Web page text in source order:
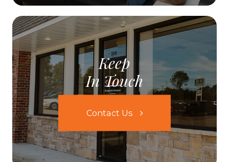
Keep
In Touch
Contact Us